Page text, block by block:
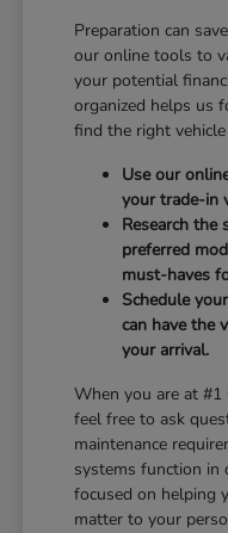
Preparation can
our online tools to
your potential
organized helps us
find the right
Use our
your trade-in
Research the
preferred
must-haves
Schedule
can have the
your arrival.
When you are at
feel free to ask
maintenance
systems function in
focused on helping
matter to your